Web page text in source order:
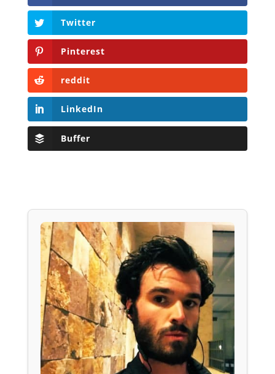
Twitter
Pinterest
reddit
LinkedIn
Buffer